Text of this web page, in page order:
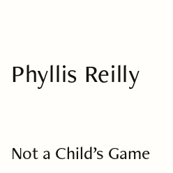
Phyllis Reilly
Not a Child’s Game